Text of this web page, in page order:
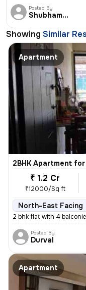
Posted By
Shubham patil
Showing Similar
Apartment
2BHK Apartment
₹ 1.2 Cr
₹12000/Sq ft
North-East Facing
2 bhk flat with 4
Posted By
Durval
Apartment